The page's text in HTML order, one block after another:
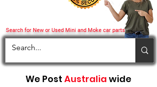
Search for New or Used Mini and Moke car parts
We Post Australia wide